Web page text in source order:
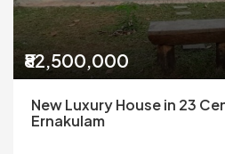
₹82,500,000
New Luxury House in 23
Ernakulam